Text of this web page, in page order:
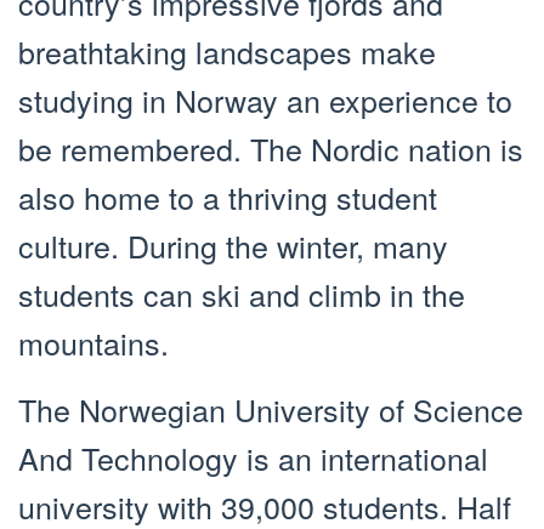
breathtaking landscapes make
studying in Norway an experience to
be remembered. The Nordic nation is
also home to a thriving student
culture. During the winter, many
students can ski and climb in the
mountains.
The Norwegian University of Science
And Technology is an international
university with 39,000 students. Half